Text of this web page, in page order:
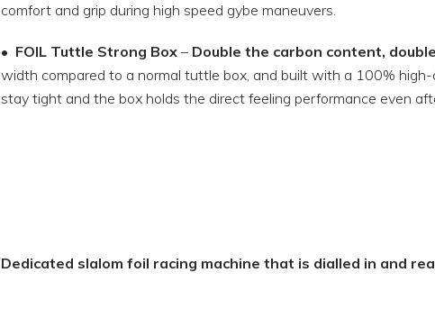
comfort and grip during high speed gybe maneuvers.
• FOIL Tuttle Strong Box – Double the carbon content,
width compared to a normal tuttle box, and built with a 100%
stay tight and the box holds the direct feeling performance even
Dedicated slalom foil racing machine that is dialled in and